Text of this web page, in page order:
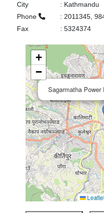
City
: Kathmandu
Phone
: 2011345,
Fax
: 5324374
Sagarmatha
+
−